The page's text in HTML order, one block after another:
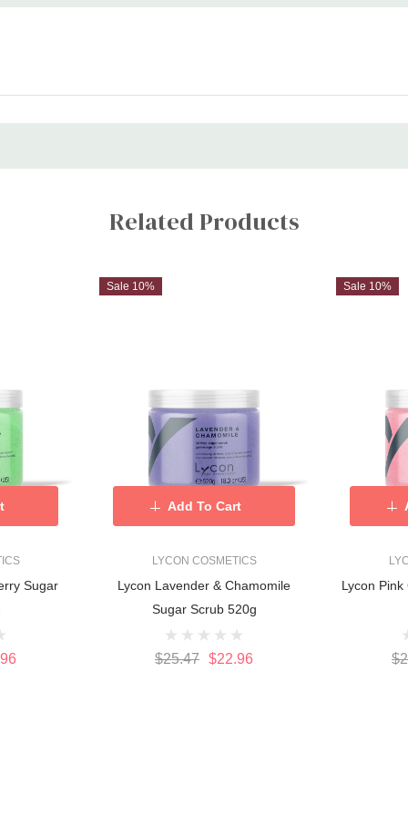
Related Products
Sugar
Sale 10%
LYCON COSMETICS
Lycon Lavender & Chamomile
Sugar Scrub 520g
$25.47 $22.96
Add To Cart
Sale 10%
Lycon